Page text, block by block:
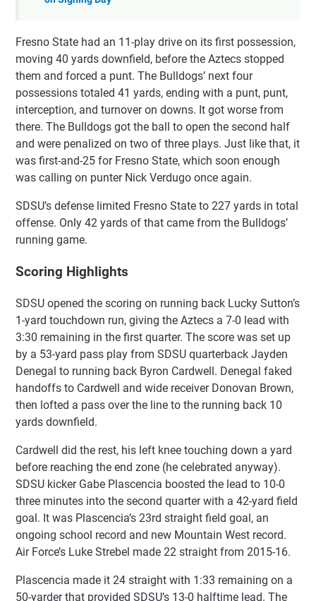
Fresno State had an 11-play drive on its first possession,
moving 40 yards downfield, before the Aztecs stopped
them and forced a punt. The Bulldogs’ next four
possessions totaled 41 yards, ending with a punt, punt,
interception, and turnover on downs. It got worse from
there. The Bulldogs got the ball to open the second half
and were penalized on two of three plays. Just like that, it
was first-and-25 for Fresno State, which soon enough
was calling on punter Nick Verdugo once again.
SDSU’s defense limited Fresno State to 227 yards in total
offense. Only 42 yards of that came from the Bulldogs’
running game.
Scoring Highlights
SDSU opened the scoring on running back Lucky Sutton’s
1-yard touchdown run, giving the Aztecs a 7-0 lead with
3:30 remaining in the first quarter. The score was set up
by a 53-yard pass play from SDSU quarterback Jayden
Denegal to running back Byron Cardwell. Denegal faked
handoffs to Cardwell and wide receiver Donovan Brown,
then lofted a pass over the line to the running back 10
yards downfield.
Cardwell did the rest, his left knee touching down a yard
before reaching the end zone (he celebrated anyway).
SDSU kicker Gabe Plascencia boosted the lead to 10-0
three minutes into the second quarter with a 42-yard field
goal. It was Plascencia’s 23rd straight field goal, an
ongoing school record and new Mountain West record.
Air Force’s Luke Strebel made 22 straight from 2015-16.
Plascencia made it 24 straight with 1:33 remaining on a
50-yarder that provided SDSU’s 13-0 halftime lead. The